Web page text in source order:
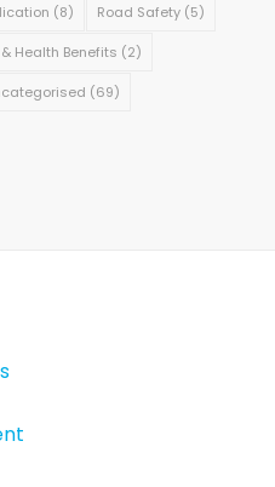
(8) Road Safety(5)
Health Benefits (2)
(69)